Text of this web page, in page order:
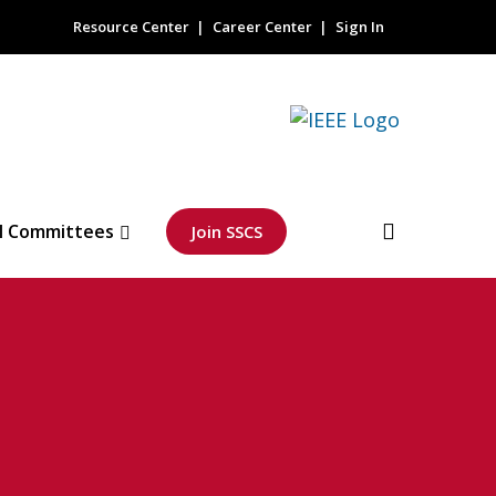
Resource Center Career Center Sign In
Committees Join SSCS